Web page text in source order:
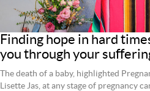
Finding hope in hard
you through your
The death of a baby, highlighted
Lisette Jas, at any stage of pregnancy